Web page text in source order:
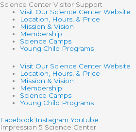
Science Center Visitor Support
Visit Our Science Center Website
Location, Hours, & Price
Mission & Vision
Membership
Science Camps
Young Child Programs
Visit Our Science Center Website
Location, Hours, & Price
Mission & Vision
Membership
Science Camps
Young Child Programs
Facebook Instagram Youtube
Impression 5 Science Center